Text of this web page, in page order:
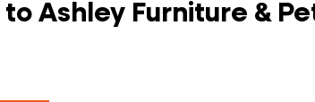
Ashley Furniture &